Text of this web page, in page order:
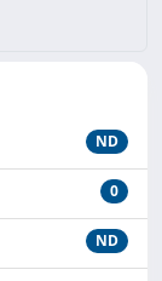
ND
0
ND